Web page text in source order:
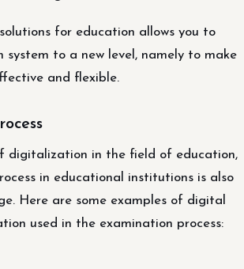
for education allows you to
system to a new level, namely to make
and flexible.
digitalization in the field of education,
in educational institutions is also
Here are some examples of digital
used in the examination process: